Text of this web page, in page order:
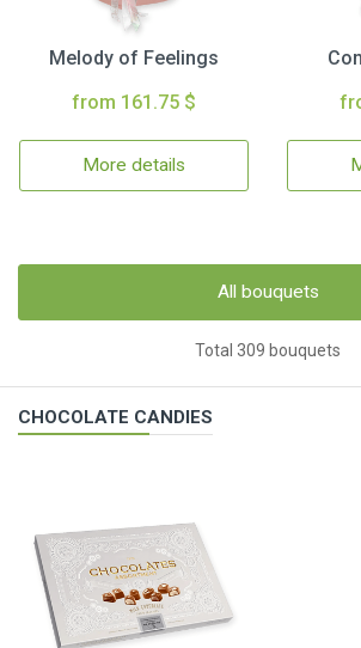
Melody of Feelings
from 161.75 $
More details
All bouquets
Total 309 bouquets
CHOCOLATE CANDIES